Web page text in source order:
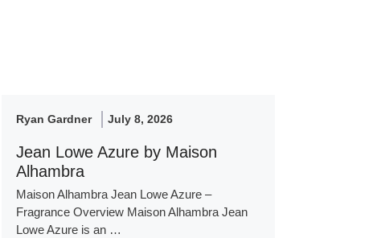
Ryan Gardner July 8, 2026
Jean Lowe Azure by Maison
Alhambra
Maison Alhambra Jean Lowe Azure –
Fragrance Overview Maison Alhambra Jean
Lowe Azure is an …